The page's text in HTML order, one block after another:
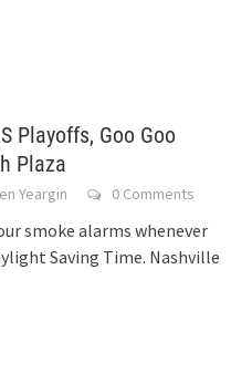
Playoffs, Goo Goo
Plaza
Yeargin 0 Comments
smoke alarms whenever
Saving Time. Nashville